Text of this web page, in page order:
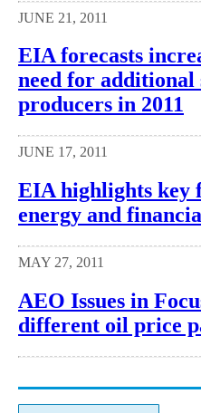
JUNE 21, 2011
EIA forecasts
need for
producers in 2011
JUNE 17, 2011
EIA highlights key
energy and
MAY 27, 2011
AEO Issues in
different oil price